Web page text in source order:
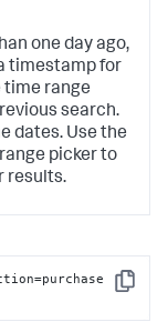
one day ago,
timestamp for
time range
search.
dates. Use the
picker to
results.
Copy